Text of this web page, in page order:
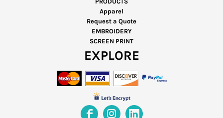
Apparel
Request a Quote
EMBROIDERY
SCREEN PRINT
EXPLORE